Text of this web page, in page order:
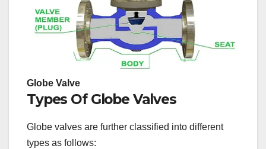
Globe Valve
Types Of Globe Valves
Globe valves are further classified into different
types as follows: